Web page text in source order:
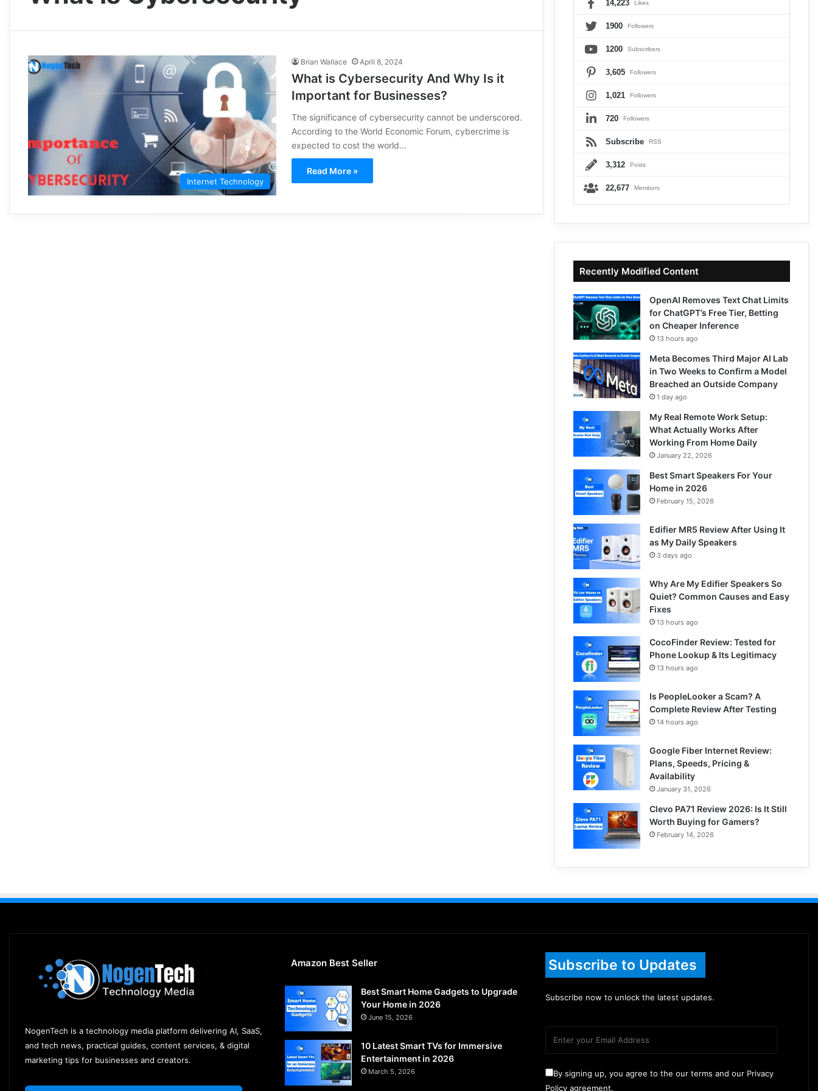
Internet Technology
Brian Wallace April 8, 2024
What is Cybersecurity And Why Is it
Important for Businesses?
The significance of cybersecurity cannot be underscored.
According to the World Economic Forum, cybercrime is
expected to cost the world…
Read More »
14,223 Likes
1900 Followers
1200 Subscribers
3,605 Followers
1,021 Followers
720 Followers
Subscribe RSS
3,312 Posts
22,677 Members
Recently Modified Content
OpenAI Removes Text Chat Limits
for ChatGPT’s Free Tier, Betting
on Cheaper Inference
13 hours ago
Meta Becomes Third Major AI Lab
in Two Weeks to Confirm a Model
Breached an Outside Company
1 day ago
My Real Remote Work Setup:
What Actually Works After
Working From Home Daily
January 22, 2026
Best Smart Speakers For Your
Home in 2026
February 15, 2026
Edifier MR5 Review After Using It
as My Daily Speakers
3 days ago
Why Are My Edifier Speakers So
Quiet? Common Causes and Easy
Fixes
13 hours ago
CocoFinder Review: Tested for
Phone Lookup & Its Legitimacy
13 hours ago
Is PeopleLooker a Scam? A
Complete Review After Testing
14 hours ago
Google Fiber Internet Review:
Plans, Speeds, Pricing &
Availability
January 31, 2026
Clevo PA71 Review 2026: Is It Still
Worth Buying for Gamers?
February 14, 2026
NogenTech is a technology media platform delivering AI, SaaS,
and tech news, practical guides, content services, & digital
marketing tips for businesses and creators.
Amazon Best Seller
Best Smart Home Gadgets to Upgrade
Your Home in 2026
June 15, 2026
10 Latest Smart TVs for Immersive
Entertainment in 2026
March 5, 2026
Subscribe to Updates
Subscribe now to unlock the latest updates.
By signing up, you agree to the our terms and our Privacy
Policy agreement.